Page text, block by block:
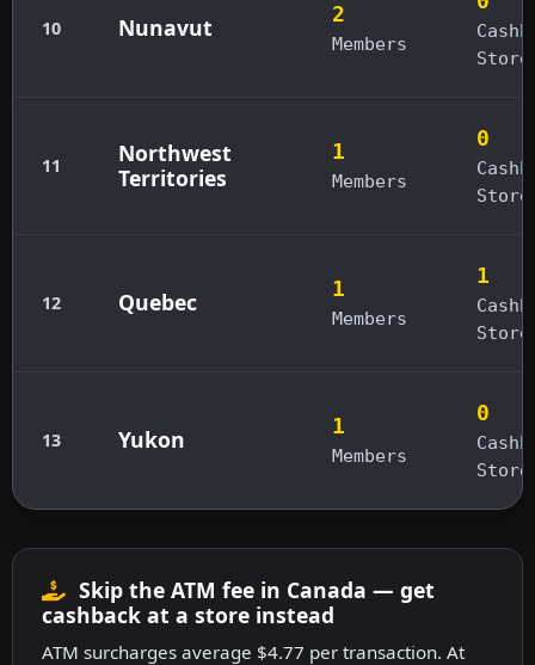
10 Nunavut 2
Members
11
Northwest
Territories
1
Members
0
12 Quebec 1
Members
1
13 Yukon 1
Members
0
Skip the ATM fee in Canada — get
cashback at a store instead
ATM surcharges average $4.77 per transaction. At